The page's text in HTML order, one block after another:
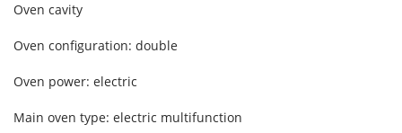
Oven cavity
Oven configuration: double
Oven power: electric
Main oven type: electric multifunction